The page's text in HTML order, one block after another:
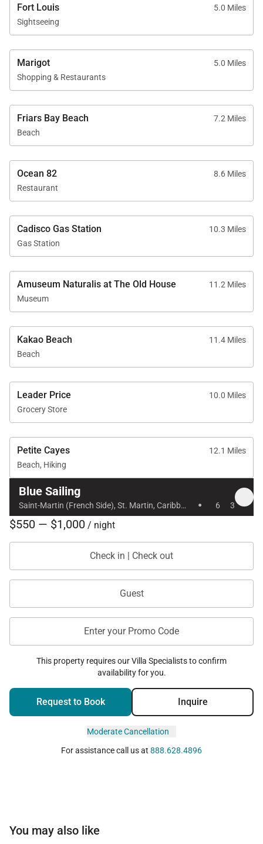
period, guests should expect significant noise
levels. Please confirm festival dates prior to
where panoramic sea views, modern comfort, and a
prime hillside location come together. From sunlit
pool days to unforgettable sunset evenings, every
stay here captures the rhythm and beauty of life.
Fort Louis
5.0 Miles
Sightseeing
Marigot
5.0 Miles
Shopping & Restaurants
Friars Bay Beach
7.2 Miles
Beach
Ocean 82
8.6 Miles
Restaurant
Cadisco Gas Station
10.3 Miles
Gas Station
Amuseum Naturalis at The Old House
11.2 Miles
Museum
Kakao Beach
11.4 Miles
Beach
Leader Price
10.0 Miles
Grocery Store
Petite Cayes
12.1 Miles
Beach, Hiking
Blue Sailing
Saint-Martin (French Side), St. Martin, Caribbean · 6 3
$550 — $1,000 / night
Check in | Check out
Guest
Enter your Promo Code
This property requires our Villa Specialists to confirm
availability for you.
Request to Book Inquire
Moderate Cancellation
For assistance call us at 888.628.4896
You may also like